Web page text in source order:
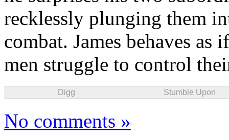
recklessly plunging them
combat. James behaves as
men struggle to control
Digg Stumble Upon
No comments »